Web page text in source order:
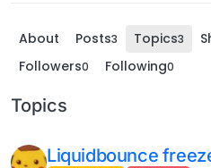
About Posts3 Topics3
Followers0 Following0
Topics
Liquidbounce